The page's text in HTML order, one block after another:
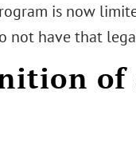
is now
not have that
of